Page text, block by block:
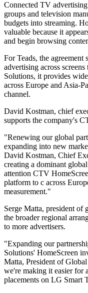
Connected TV
groups and television
budgets into streaming.
valuable because it
and begin browsing
For Teads, the agreement
advertising across
Solutions, it provides
across Europe and Asia-
channel.
David Kostman, chief
supports the company's
"Renewing our global
expanding into new
David Kostman, Chief
creating a dominant
attention CTV
platform to c across
measurement."
Serge Matta, president of
the broader regional
to more advertisers.
"Expanding our
Solutions' HomeScreen
Matta, President of
we're making it easier for
placements on LG Smart